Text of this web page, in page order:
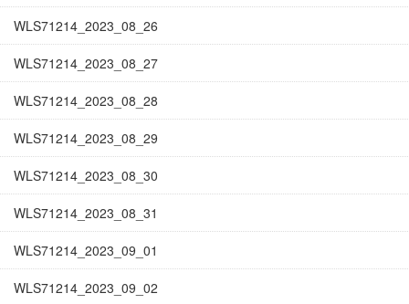
WLS71214_2023_08_26
WLS71214_2023_08_27
WLS71214_2023_08_28
WLS71214_2023_08_29
WLS71214_2023_08_30
WLS71214_2023_08_31
WLS71214_2023_09_01
WLS71214_2023_09_02